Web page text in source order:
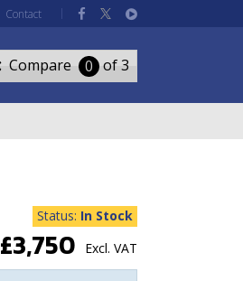
Contact
Compare 0 of 3
Status: In Stock
£3,750 Excl. VAT